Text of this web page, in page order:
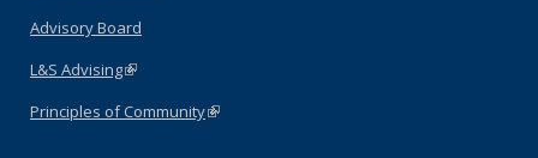
Advisory Board
L&S Advising(link is external)
Principles of Community(link is external)